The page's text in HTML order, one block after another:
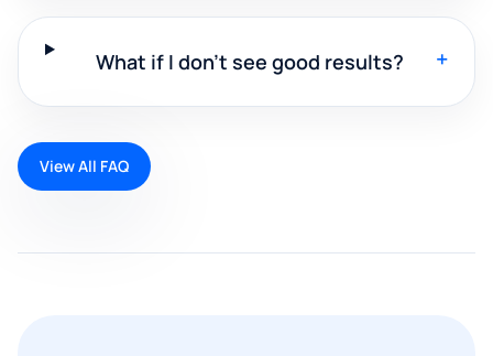
What if I don't see good results? +
View All FAQ